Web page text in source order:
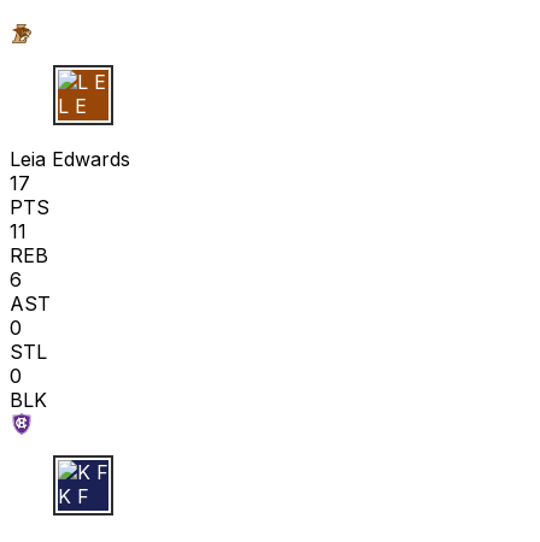
L E
Leia Edwards
17
PTS
11
REB
6
AST
0
STL
0
BLK
K F